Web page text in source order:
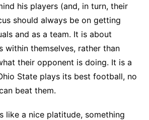
his players (and, in turn, their
should always be on getting
and as a team. It is about
within themselves, rather than
their opponent is doing. It is a
State plays its best football, no
beat them.
like a nice platitude, something